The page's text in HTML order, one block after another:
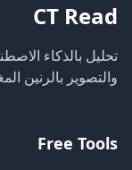
CT Read
تحليل بالذكاء
والتصوير بالرنين
Free Tools